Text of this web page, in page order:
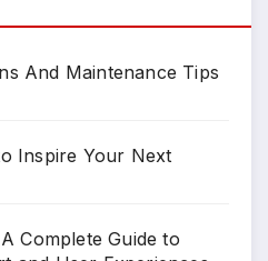
And Maintenance Tips
Inspire Your Next
Complete Guide to